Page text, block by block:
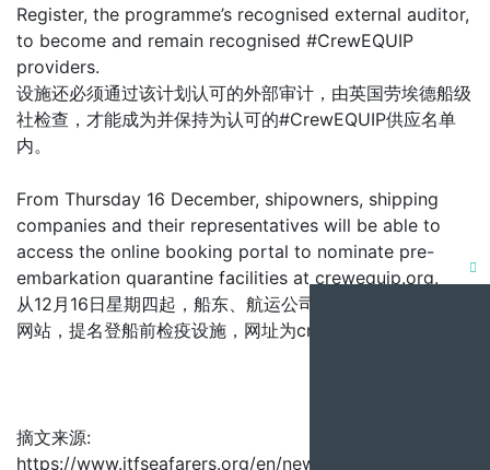
Register, the programme’s recognised external auditor,
to become and remain recognised #CrewEQUIP
providers.
设施还必须通过该计划认可的外部审计，由英国劳埃德船级
社检查，才能成为并保持为认可的#CrewEQUIP供应名单
内。
From Thursday 16 December, shipowners, shipping
companies and their representatives will be able to
access the online booking portal to nominate pre-
embarkation quarantine facilities at crewequip.org.
从12月16日星期四起，船东、航运公司及其代表可透过预订
网站，提名登船前检疫设施，网址为crewequip.org。
摘文来源:
https://www.itfseafarers.org/en/news/shipping-